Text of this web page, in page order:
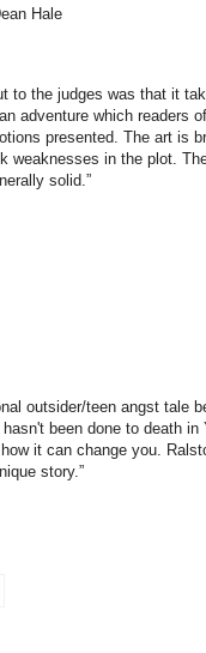
Hale
to the judges was that it
adventure which readers
presented. The art is
weaknesses in the plot.
solid.”
outsider/teen angst tale
been done to death
it can change you.
story.”